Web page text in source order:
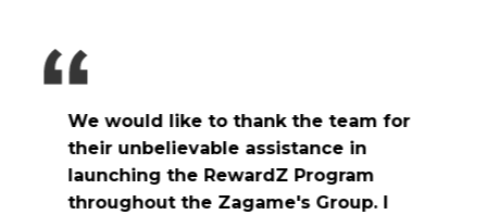
We would like to thank the team for
their unbelievable assistance in
launching the RewardZ Program
throughout the Zagame's Group. I